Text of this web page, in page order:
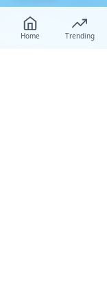
Home Trending